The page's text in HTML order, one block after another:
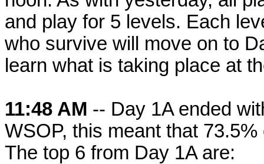
and play for 5 levels. Each
who survive will move on to
learn what is taking place at
11:48 AM -- Day 1A ended
WSOP, this meant that
The top 6 from Day 1A are: